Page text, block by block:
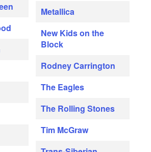
Metallica
New Kids on the
Block
Rodney Carrington
The Eagles
The Rolling Stones
Tim McGraw